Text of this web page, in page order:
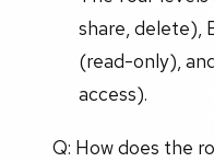
share, delete),
(read-only),
access).
Q: How does the